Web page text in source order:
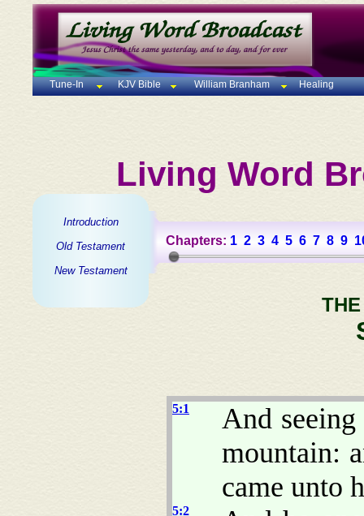
Tune-In KJV Bible William Branham Healing
Living Word
Introduction
Old Testament
New Testament
Chapters: 1 2 3 4 5 6 7 8 9
5:1
And
mountain:
came unto
5:2